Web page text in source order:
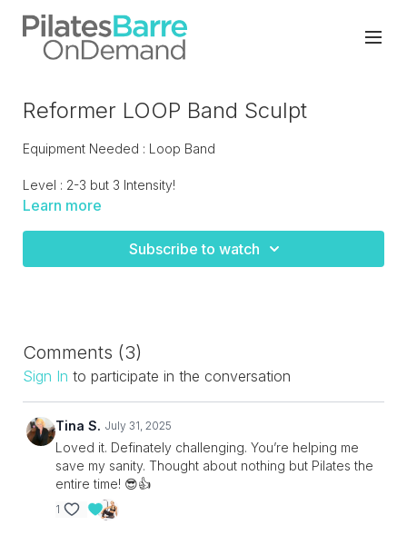
Reformer LOOP Band Sculpt
Equipment Needed : Loop Band
Level : 2-3 but 3 Intensity!
to use through out the class. LIVE recorded.
Learn more
Subscribe to watch
Comments (3)
Sign In to participate in the conversation
Tina S. July 31, 2025
Loved it. Definately challenging. You’re helping me
save my sanity. Thought about nothing but Pilates the
entire time! 😎👍
1